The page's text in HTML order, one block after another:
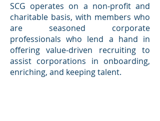
SCG operates on a non-profit and
charitable basis, with members who
are seasoned corporate
professionals who lend a hand in
offering value-driven recruiting to
assist corporations in onboarding,
enriching, and keeping talent.